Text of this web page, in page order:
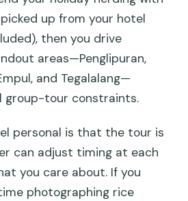
picked up from your hotel
then you drive
areas—Penglipuran,
and Tegalalang—
group-tour constraints.
personal is that the tour is
can adjust timing at each
you care about. If you
photographing rice